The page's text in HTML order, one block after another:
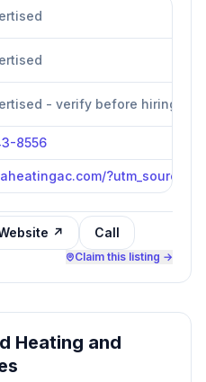
- verify before hiring
8556
↗ Call
Claim this listing →
Heating and